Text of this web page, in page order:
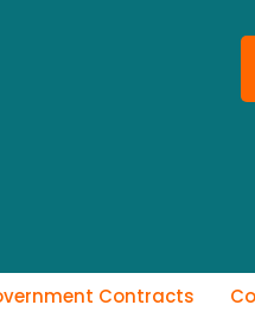
Contracts